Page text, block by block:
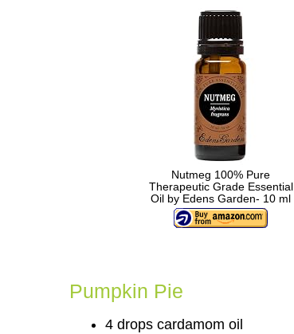
Nutmeg 100% Pure
Therapeutic Grade Essential
Oil by Edens Garden- 10 ml
Pumpkin Pie
4 drops cardamom oil